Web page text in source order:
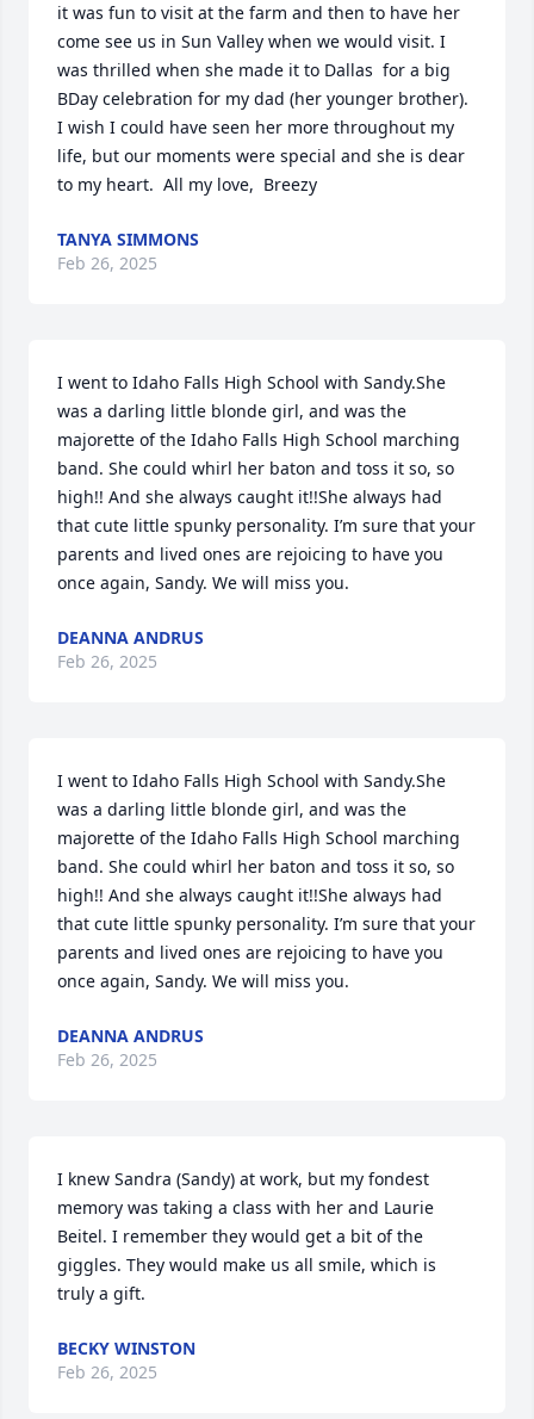
it was fun to visit at the farm and then to have her
come see us in Sun Valley when we would visit. I
was thrilled when she made it to Dallas  for a big
BDay celebration for my dad (her younger brother).
I wish I could have seen her more throughout my
life, but our moments were special and she is dear
to my heart.  All my love,  Breezy
TANYA SIMMONS
Feb 26, 2025
I went to Idaho Falls High School with Sandy.She
was a darling little blonde girl, and was the
majorette of the Idaho Falls High School marching
band. She could whirl her baton and toss it so, so
high!! And she always caught it!!She always had
that cute little spunky personality. I’m sure that your
parents and lived ones are rejoicing to have you
once again, Sandy. We will miss you.
DEANNA ANDRUS
Feb 26, 2025
I went to Idaho Falls High School with Sandy.She
was a darling little blonde girl, and was the
majorette of the Idaho Falls High School marching
band. She could whirl her baton and toss it so, so
high!! And she always caught it!!She always had
that cute little spunky personality. I’m sure that your
parents and lived ones are rejoicing to have you
once again, Sandy. We will miss you.
DEANNA ANDRUS
Feb 26, 2025
I knew Sandra (Sandy) at work, but my fondest
memory was taking a class with her and Laurie
Beitel. I remember they would get a bit of the
giggles. They would make us all smile, which is
truly a gift.
BECKY WINSTON
Feb 26, 2025